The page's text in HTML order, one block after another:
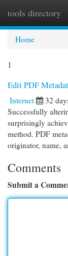
tools directory
Home
1
Edit PDF
Internet 32
Successfully
surprisingly
method. PDF
originator, name,
Comments
Submit a